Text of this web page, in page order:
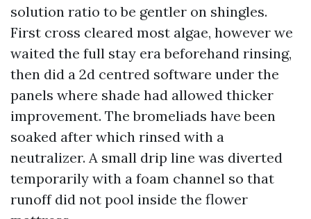
solution ratio to be gentler on shingles.
First cross cleared most algae, however we
waited the full stay era beforehand rinsing,
then did a 2d centred software under the
panels where shade had allowed thicker
improvement. The bromeliads have been
soaked after which rinsed with a
neutralizer. A small drip line was diverted
temporarily with a foam channel so that
runoff did not pool inside the flower